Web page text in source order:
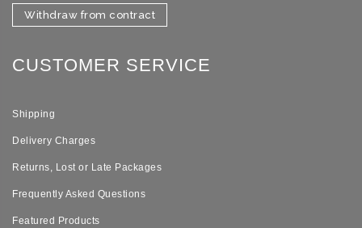
Withdraw from contract
CUSTOMER SERVICE
Shipping
Delivery Charges
Returns, Lost or Late Packages
Frequently Asked Questions
Featured Products